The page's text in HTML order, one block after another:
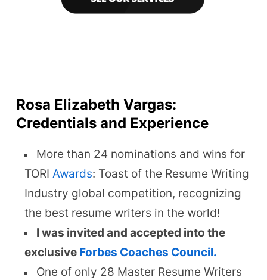
Rosa Elizabeth Vargas:
Credentials and Experience
More than 24 nominations and wins for
TORI Awards: Toast of the Resume Writing
Industry global competition, recognizing
the best resume writers in the world!
I was invited and accepted into the
exclusive Forbes Coaches Council.
One of only 28 Master Resume Writers